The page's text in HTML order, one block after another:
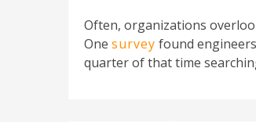
Often, organizations
One survey found
quarter of that time